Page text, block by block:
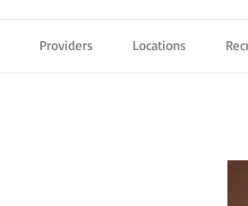
Providers Locations